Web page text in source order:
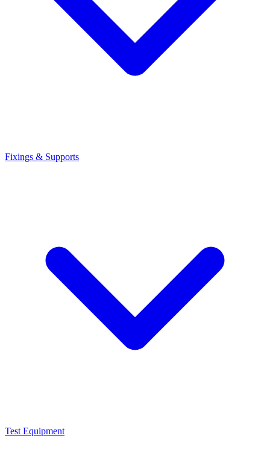
Fixings & Supports
Test Equipment